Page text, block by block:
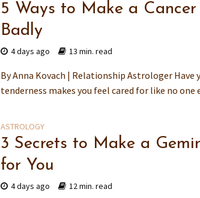
5 Ways to Make a
Badly
4 days ago 13 min. read
By Anna Kovach | Relationship Astrologer Have
tenderness makes you feel cared for like no one
ASTROLOGY
3 Secrets to Make a
for You
4 days ago 12 min. read